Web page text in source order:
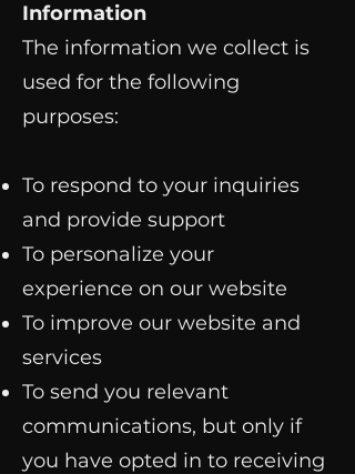
Information
The information we collect is
used for the following
purposes:
To respond to your inquiries
and provide support
To personalize your
experience on our website
To improve our website and
services
To send you relevant
communications, but only if
you have opted in to receiving